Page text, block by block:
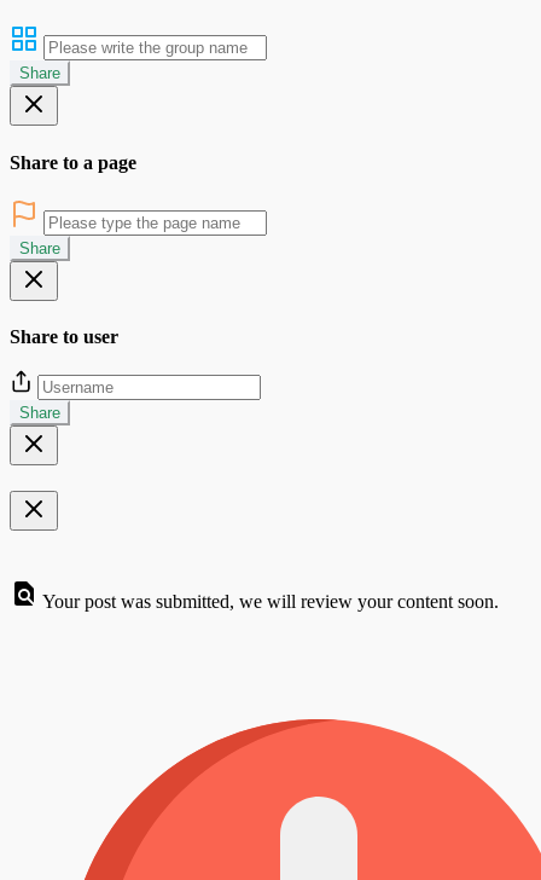
Share
Share to a page
Share
Share to user
Share
Your post was submitted, we will review your content soon.